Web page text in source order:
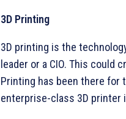
3D Printing
3D printing is the
leader or a CIO. This could
Printing has been there for
enterprise-class 3D printer